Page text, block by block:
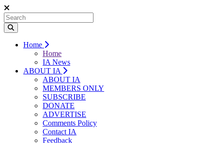
Home
Home
IA News
ABOUT IA
ABOUT IA
MEMBERS ONLY
SUBSCRIBE
DONATE
ADVERTISE
Comments Policy
Contact IA
Feedback